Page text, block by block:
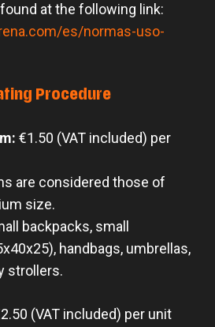
at the following link:
es/normas-uso-
Procedure
€1.50 (VAT included) per
are considered those of
size.
backpacks, small
handbags, umbrellas,
strollers.
(VAT included) per unit